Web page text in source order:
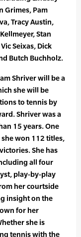
Grimes, Pam
Tracy Austin,
Stan
Seixas, Dick
Butch Buchholz.
Shriver will be a
she will be
to tennis by
Shriver was a
15 years. One
won 112 titles,
She has
all four
play-by-play
her courtside
insight on the
for her
she is
tennis with the